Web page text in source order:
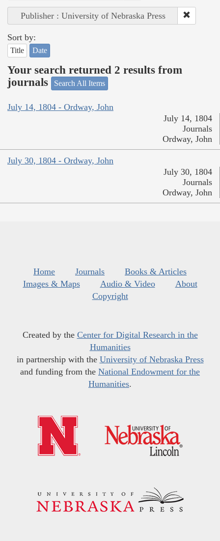
Publisher : University of Nebraska Press
Sort by:
Title Date
Your search returned 2 results from
journals
Search All Items
July 14, 1804 - Ordway, John
July 14, 1804
Journals
Ordway, John
July 30, 1804 - Ordway, John
July 30, 1804
Journals
Ordway, John
Home Journals
Books & Articles
Images & Maps
Audio & Video
About
Copyright
Created by the Center for Digital Research in the
Humanities
in partnership with the University of Nebraska Press
and funding from the National Endowment for the
Humanities.